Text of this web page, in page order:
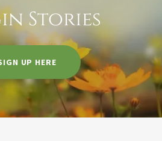
Stories
UP HERE